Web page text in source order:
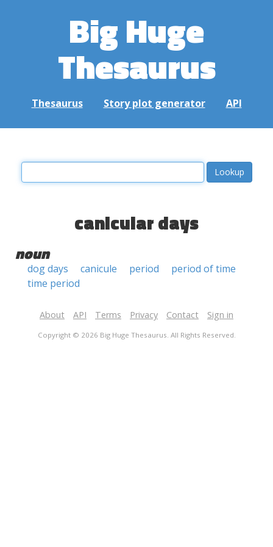
Big Huge
Thesaurus
Thesaurus Story plot generator API
canicular days
noun
dog days canicule period
period of time
time period
About API Terms Privacy Contact Sign in
Copyright © 2026 Big Huge Thesaurus. All Rights Reserved.